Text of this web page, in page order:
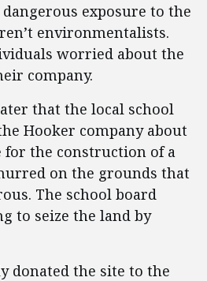
exposure to the
environmentalists.
worried about the
company.
that the local school
Hooker company about
the construction of a
on the grounds that
The school board
to seize the land by
donated the site to the